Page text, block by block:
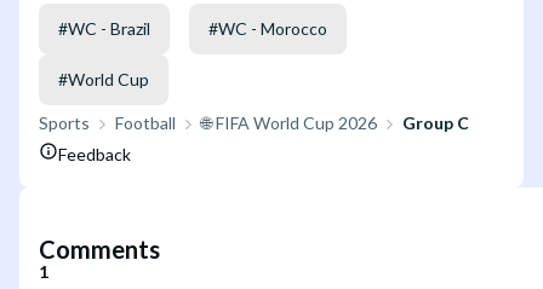
#WC - Brazil #WC - Morocco
#World Cup
Sports Football 🌐 FIFA World Cup 2026
Group C
Feedback
Comments
1